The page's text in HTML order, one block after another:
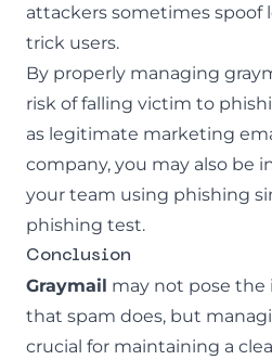
attackers sometimes spoof
trick users.
By properly managing
risk of falling victim to
as legitimate marketing
company, you may also be
your team using phishing
phishing test.
Conclusion
Graymail may not pose
that spam does, but
crucial for maintaining a